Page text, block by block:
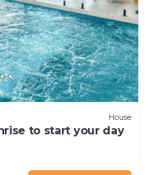
House
to start your day